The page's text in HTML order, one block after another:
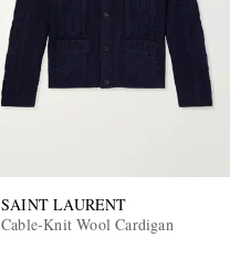
SAINT LAURENT
Cable-Knit Wool Cardigan